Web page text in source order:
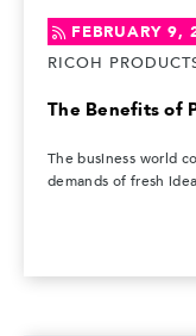
FEBRUARY 9,
RICOH
The Benefits of
The business world
demands of fresh